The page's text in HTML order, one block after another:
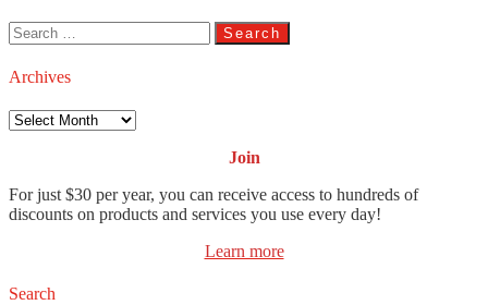
Search
for:
Archives
Archives
Join
For just $30 per year, you can receive access to hundreds of
discounts on products and services you use every day!
Learn more
Search